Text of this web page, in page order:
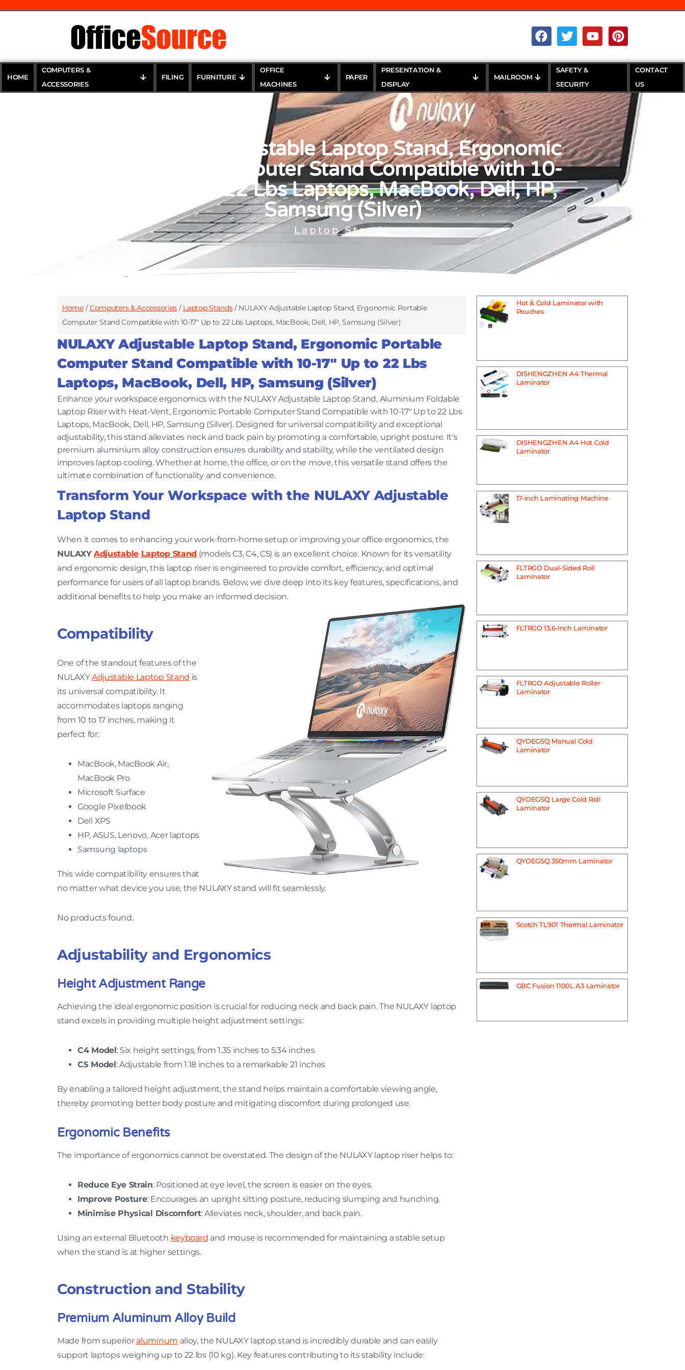
HOME
COMPUTERS &
ACCESSORIES
FILING FURNITURE
OFFICE
MACHINES
PAPER
PRESENTATION &
DISPLAY
MAILROOM
SAFETY &
SECURITY
CONTACT
US
NULAXY Adjustable Laptop Stand, Ergonomic
Portable Computer Stand Compatible with 10-
17″ Up to 22 Lbs Laptops, MacBook, Dell, HP,
Samsung (Silver)
Laptop Stands
Home/Computers & Accessories / Laptop Stands/ NULAXY Adjustable Laptop Stand, Ergonomic Portable
Computer Stand Compatible with 10-17″ Up to 22 Lbs Laptops, MacBook, Dell, HP, Samsung (Silver)
NULAXY Adjustable Laptop Stand, Ergonomic Portable
Computer Stand Compatible with 10-17″ Up to 22 Lbs
Laptops, MacBook, Dell, HP, Samsung (Silver)
Enhance your workspace ergonomics with the NULAXY Adjustable Laptop Stand, Aluminium Foldable
Laptop Riser with Heat-Vent, Ergonomic Portable Computer Stand Compatible with 10-17" Up to 22 Lbs
Laptops, MacBook, Dell, HP, Samsung (Silver). Designed for universal compatibility and exceptional
adjustability, this stand alleviates neck and back pain by promoting a comfortable, upright posture. It's
premium aluminium alloy construction ensures durability and stability, while the ventilated design
improves laptop cooling. Whether at home, the office, or on the move, this versatile stand offers the
ultimate combination of functionality and convenience.
Transform Your Workspace with the NULAXY Adjustable
Laptop Stand
When it comes to enhancing your work-from-home setup or improving your office ergonomics, the
NULAXY Adjustable Laptop Stand (models C3, C4, C5) is an excellent choice. Known for its versatility
and ergonomic design, this laptop riser is engineered to provide comfort, efficiency, and optimal
performance for users of all laptop brands. Below, we dive deep into its key features, specifications, and
additional benefits to help you make an informed decision.
Compatibility
One of the standout features of the
NULAXYAdjustable Laptop Stand is
its universal compatibility. It
accommodates laptops ranging
from 10 to 17 inches, making it
perfect for:
MacBook, MacBook Air,
MacBook Pro
Microsoft Surface
Google Pixelbook
Dell XPS
HP, ASUS, Lenovo, Acer laptops
Samsung laptops
This wide compatibility ensures that
no matter what device you use, the NULAXY stand will fit seamlessly.
No products found.
Adjustability and Ergonomics
Height Adjustment Range
Achieving the ideal ergonomic position is crucial for reducing neck and back pain. The NULAXY laptop
stand excels in providing multiple height adjustment settings:
C4 Model: Six height settings, from 1.35 inches to 5.34 inches
C5 Model: Adjustable from 1.18 inches to a remarkable 21 inches
By enabling a tailored height adjustment, the stand helps maintain a comfortable viewing angle,
thereby promoting better body posture and mitigating discomfort during prolonged use.
Ergonomic Benefits
The importance of ergonomics cannot be overstated. The design of the NULAXY laptop riser helps to:
Reduce Eye Strain: Positioned at eye level, the screen is easier on the eyes.
Improve Posture: Encourages an upright sitting posture, reducing slumping and hunching.
Minimise Physical Discomfort: Alleviates neck, shoulder, and back pain.
Using an external Bluetooth keyboard and mouse is recommended for maintaining a stable setup
when the stand is at higher settings.
Construction and Stability
Premium Aluminum Alloy Build
Made from superior aluminum alloy, the NULAXY laptop stand is incredibly durable and can easily
support laptops weighing up to 22 lbs (10 kg). Key features contributing to its stability include:
Hot & Cold Laminator with
Pouches
DISHENGZHEN A4 Thermal
Laminator
DISHENGZHEN A4 Hot Cold
Laminator
17-inch Laminating Machine
FLTRGO Dual-Sided Roll
Laminator
FLTRGO 13.6-Inch Laminator
FLTRGO Adjustable Roller
Laminator
QYOEGSQ Manual Cold
Laminator
QYOEGSQ Large Cold Roll
Laminator
QYOEGSQ 350mm Laminator
Scotch TL901 Thermal Laminator
GBC Fusion 1100L A3 Laminator